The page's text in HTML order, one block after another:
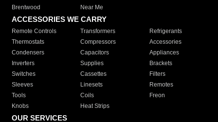
Brentwood
Near Me
ACCESSORIES WE CARRY
Remote Controls Transformers
Refrigerants
Thermostats
Compressors
Accessories
Condensers
Capacitors
Appliances
Inverters
Supplies
Brackets
Switches
Cassettes
Filters
Sleeves
Linesets
Remotes
Tools
Coils
Freon
Knobs
Heat Strips
OUR SERVICES